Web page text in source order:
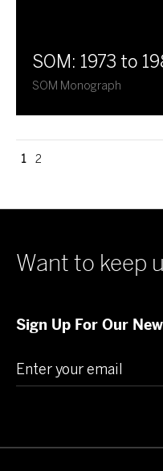
SOM: 1973 to
SOM Monograph
1 2
Want to keep
Sign Up For Our